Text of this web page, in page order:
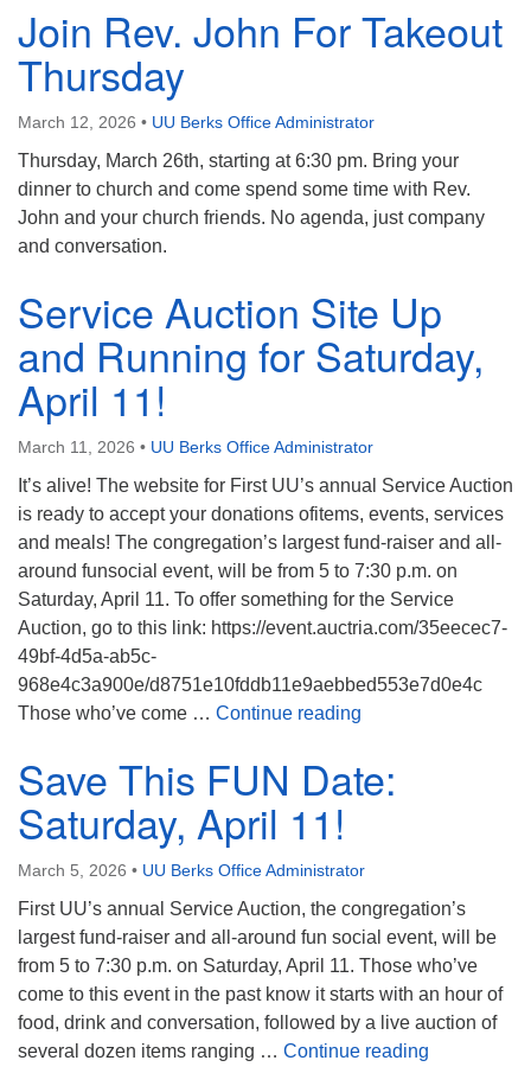
Join Rev. John For Takeout
Thursday
March 12, 2026 • UU Berks Office Administrator
Thursday, March 26th, starting at 6:30 pm. Bring your
dinner to church and come spend some time with Rev.
John and your church friends. No agenda, just company
and conversation.
Service Auction Site Up
and Running for Saturday,
April 11!
March 11, 2026 • UU Berks Office Administrator
It’s alive! The website for First UU’s annual Service Auction
is ready to accept your donations ofitems, events, services
and meals! The congregation’s largest fund-raiser and all-
around funsocial event, will be from 5 to 7:30 p.m. on
Saturday, April 11. To offer something for the Service
Auction, go to this link: https://event.auctria.com/35eecec7-
49bf-4d5a-ab5c-
968e4c3a900e/d8751e10fddb11e9aebbed553e7d0e4c
Those who’ve come … Continue reading
Save This FUN Date:
Saturday, April 11!
March 5, 2026 • UU Berks Office Administrator
First UU’s annual Service Auction, the congregation’s
largest fund-raiser and all-around fun social event, will be
from 5 to 7:30 p.m. on Saturday, April 11. Those who’ve
come to this event in the past know it starts with an hour of
food, drink and conversation, followed by a live auction of
several dozen items ranging … Continue reading